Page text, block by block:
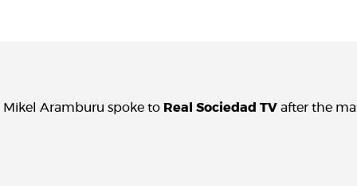
Aramburu spoke to Real Sociedad TV after the